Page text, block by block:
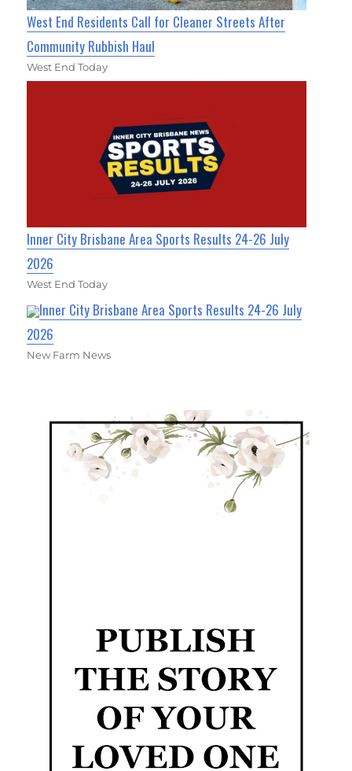
West End Residents Call for Cleaner Streets After
Community Rubbish Haul
West End Today
Inner City Brisbane Area Sports Results 24-26 July
2026
West End Today
Inner City Brisbane Area Sports Results 24-26 July
2026
New Farm News